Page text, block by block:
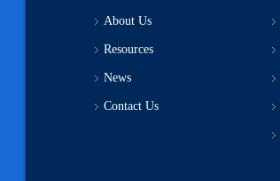
About Us
Resources
News
Contact Us